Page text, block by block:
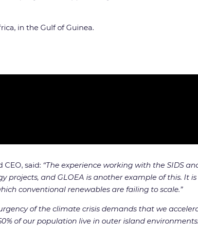
in the Gulf of Guinea.
CEO, said: “The experience working with the SIDS
projects, and GLOEA is another example of this. It
conventional renewables are failing to scale.”
of the climate crisis demands that we
of our population live in outer island environments.